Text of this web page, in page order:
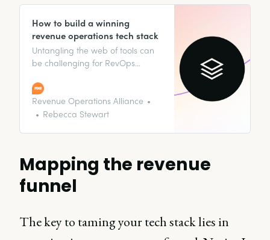
How to build a winning
revenue operations tech stack
Untangling the web of tools can
be challenging for RevOps
steps to building an excellent
revenue tech stack.
Revenue Operations Alliance
Rebecca Stewart
Mapping the revenue
funnel
The key to taming your tech stack lies in